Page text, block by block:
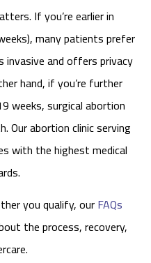
If you’re earlier in
many patients prefer
invasive and offers privacy
hand, if you’re further
weeks, surgical abortion
Our abortion clinic serving
with the highest medical
you qualify, ourFAQs
the process, recovery,